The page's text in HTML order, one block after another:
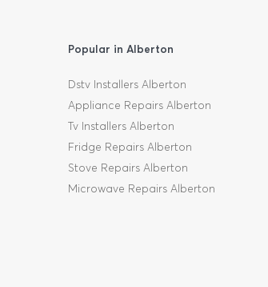
Popular in Alberton
Dstv Installers Alberton
Appliance Repairs Alberton
Tv Installers Alberton
Fridge Repairs Alberton
Stove Repairs Alberton
Microwave Repairs Alberton